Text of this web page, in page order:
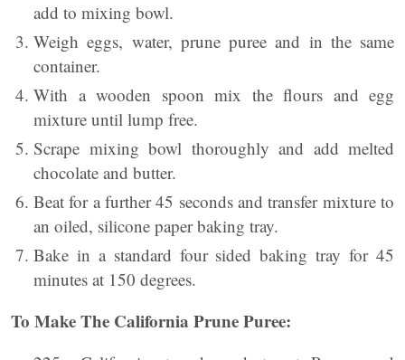
add to mixing bowl.
Weigh eggs, water, prune puree and in the same
container.
With a wooden spoon mix the flours and egg
mixture until lump free.
Scrape mixing bowl thoroughly and add melted
chocolate and butter.
Beat for a further 45 seconds and transfer mixture to
an oiled, silicone paper baking tray.
Bake in a standard four sided baking tray for 45
minutes at 150 degrees.
To Make The California Prune Puree: